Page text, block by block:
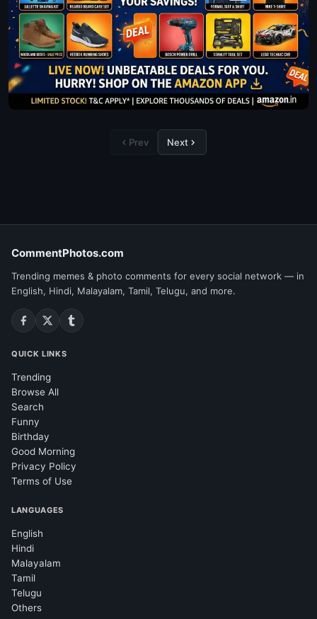
Prev Next
CommentPhotos.com
Trending memes & photo comments for every social network — in
English, Hindi, Malayalam, Tamil, Telugu, and more.
QUICK LINKS
Trending
Browse All
Search
Funny
Birthday
Good Morning
Privacy Policy
Terms of Use
LANGUAGES
English
Hindi
Malayalam
Tamil
Telugu
Others